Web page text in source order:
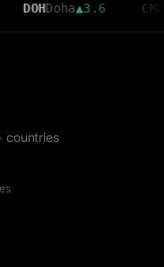
Doha▲3.6 CMB
countries